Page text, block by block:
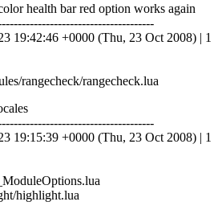
health bar red option works again
19:42:46 +0000 (Thu, 23 Oct 2008) | 1
rangecheck/rangecheck.lua
19:15:39 +0000 (Thu, 23 Oct 2008) | 1
highlight.lua